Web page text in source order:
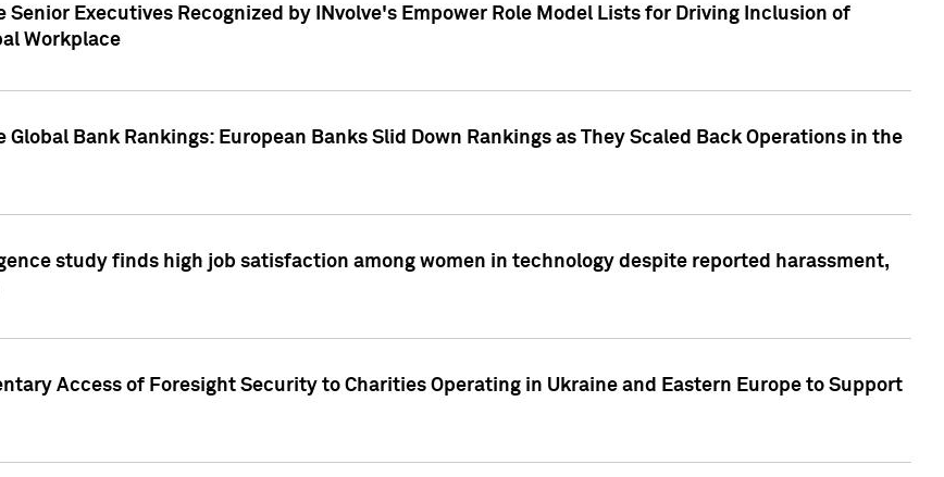
Senior Executives Recognized by INvolve's Empower Role Model Lists for Driving Inclusion of
Workplace
Bank Rankings: European Banks Slid Down Rankings as They Scaled Back Operations in the
study finds high job satisfaction among women in technology despite reported harassment,
Access of Foresight Security to Charities Operating in Ukraine and Eastern Europe to Support